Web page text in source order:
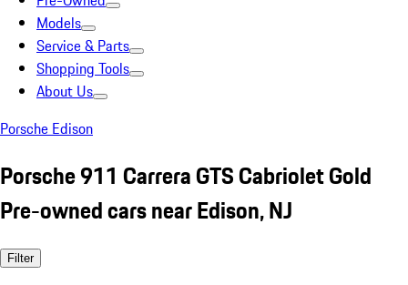
Models
Service & Parts
Shopping Tools
About Us
Porsche Edison
Porsche 911 Carrera GTS Cabriolet Gold
Pre-owned cars near Edison, NJ
Filter